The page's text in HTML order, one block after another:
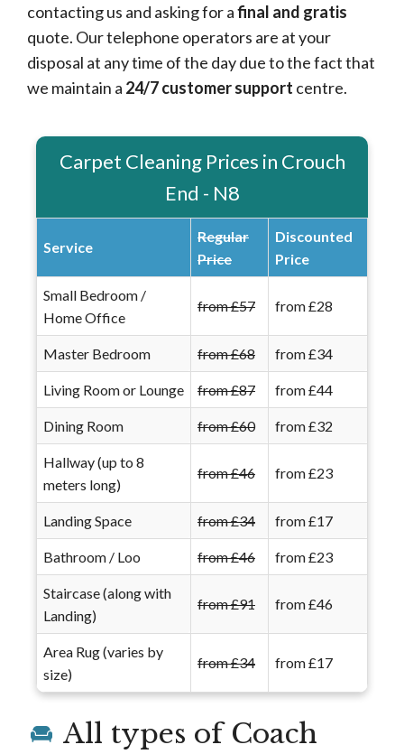
contacting us and asking for afinal and gratis
quote. Our telephone operators are at your
disposal at any time of the day due to the fact that
we maintain a 24/7 customer support centre.
Carpet Cleaning Prices in Crouch
End - N8
Service
Regular
Price
Discounted
Price
Small Bedroom /
Home Office
from £57 from £28
Master Bedroom from £68 from £34
Living Room or Lounge from £87 from £44
Dining Room from £60 from £32
Hallway (up to 8
meters long)
from £46 from £23
Landing Space from £34 from £17
Bathroom / Loo from £46 from £23
Staircase (along with
Landing)
from £91 from £46
Area Rug (varies by
size)
from £34 from £17
All types of Coach